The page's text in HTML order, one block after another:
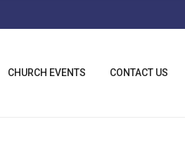
CHURCH EVENTS CONTACT US